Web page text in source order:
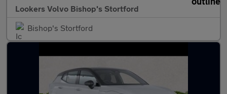
Lookers Volvo Bishop's Stortford
Bishop's Stortford